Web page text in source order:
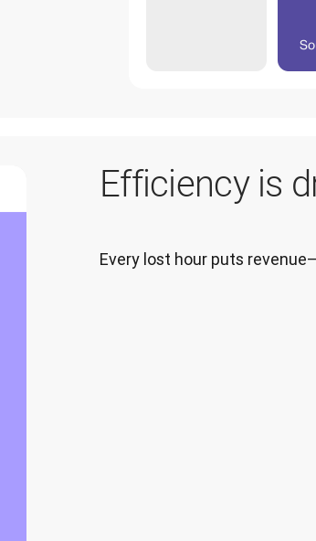
Efficiency is
Every lost hour puts